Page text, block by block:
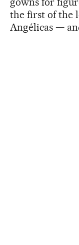
the first of the
Angélicas —